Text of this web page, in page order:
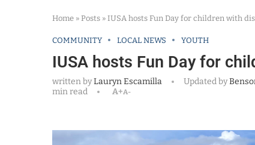
Home » Posts » IUSA hosts Fun Day for children with
COMMUNITY LOCAL NEWS YOUTH
IUSA hosts Fun Day for
written byLauryn Escamilla Updated by
min read
A+A-